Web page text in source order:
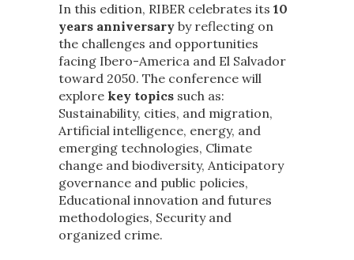
In this edition, RIBER celebrates its 10
years anniversary by reflecting on
the challenges and opportunities
facing Ibero-America and El Salvador
toward 2050. The conference will
explore key topics such as:
Sustainability, cities, and migration,
Artificial intelligence, energy, and
emerging technologies, Climate
change and biodiversity, Anticipatory
governance and public policies,
Educational innovation and futures
methodologies, Security and
organized crime.